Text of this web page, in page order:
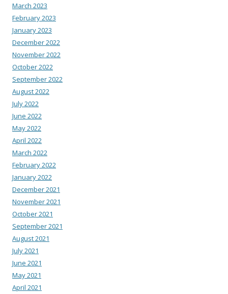
March 2023
February 2023
January 2023
December 2022
November 2022
October 2022
September 2022
August 2022
July 2022
June 2022
May 2022
April 2022
March 2022
February 2022
January 2022
December 2021
November 2021
October 2021
September 2021
August 2021
July 2021
June 2021
May 2021
April 2021